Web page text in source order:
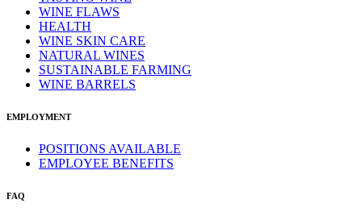
WINE FLAWS
HEALTH
WINE SKIN CARE
NATURAL WINES
SUSTAINABLE FARMING
WINE BARRELS
EMPLOYMENT
POSITIONS AVAILABLE
EMPLOYEE BENEFITS
FAQ